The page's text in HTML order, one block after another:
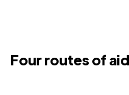
Four routes of aid